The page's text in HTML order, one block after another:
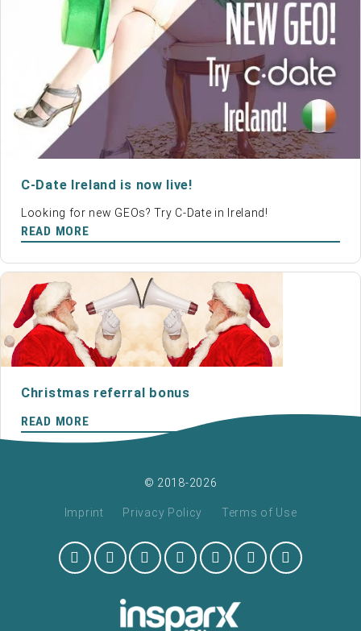
C-Date Ireland is now live!
Looking for new GEOs? Try C-Date in Ireland!
READ MORE
Christmas referral bonus
READ MORE
© 2018-2026
Imprint Privacy Policy Terms of Use